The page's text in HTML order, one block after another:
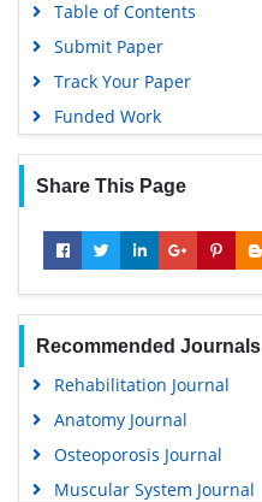
Table of Contents
Submit Paper
Track Your Paper
Funded Work
Share This Page
Recommended Journals
Rehabilitation Journal
Anatomy Journal
Osteoporosis Journal
Muscular System Journal